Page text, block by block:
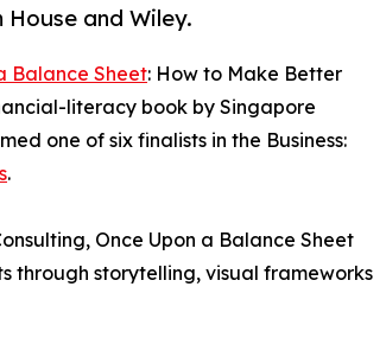
and Wiley.
Balance Sheet: How to Make Better
literacy book by Singapore
one of six finalists in the Business:
.
Once Upon a Balance Sheet
through storytelling, visual frameworks